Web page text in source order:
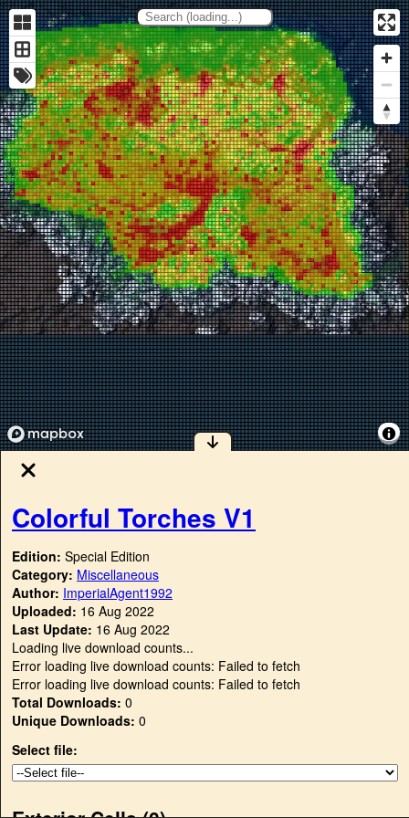
Colorful Torches V1
Edition: Special Edition
Category: Miscellaneous
Author: ImperialAgent1992
Uploaded: 16 Aug 2022
Last Update: 16 Aug 2022
Loading live download counts...
Error loading live download counts: Failed to fetch
Error loading live download counts: Failed to fetch
Total Downloads: 0
Unique Downloads: 0
Select file: